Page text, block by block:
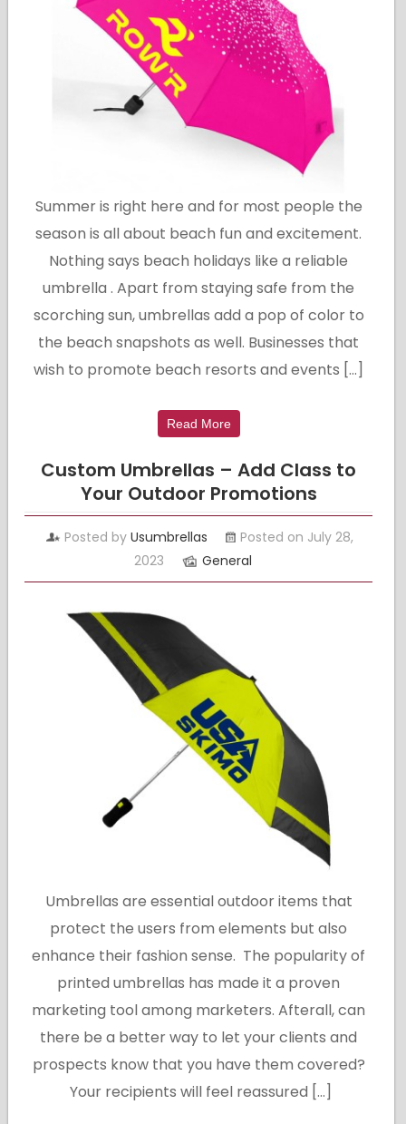
Summer is right here and for most people the
season is all about beach fun and excitement.
Nothing says beach holidays like a reliable
umbrella . Apart from staying safe from the
scorching sun, umbrellas add a pop of color to
the beach snapshots as well. Businesses that
wish to promote beach resorts and events […]
Read More
Custom Umbrellas – Add Class to
Your Outdoor Promotions
Posted byUsumbrellas
Posted on July 28,
2023
General
Umbrellas are essential outdoor items that
protect the users from elements but also
enhance their fashion sense. The popularity of
printed umbrellas has made it a proven
marketing tool among marketers. Afterall, can
there be a better way to let your clients and
prospects know that you have them covered?
Your recipients will feel reassured […]